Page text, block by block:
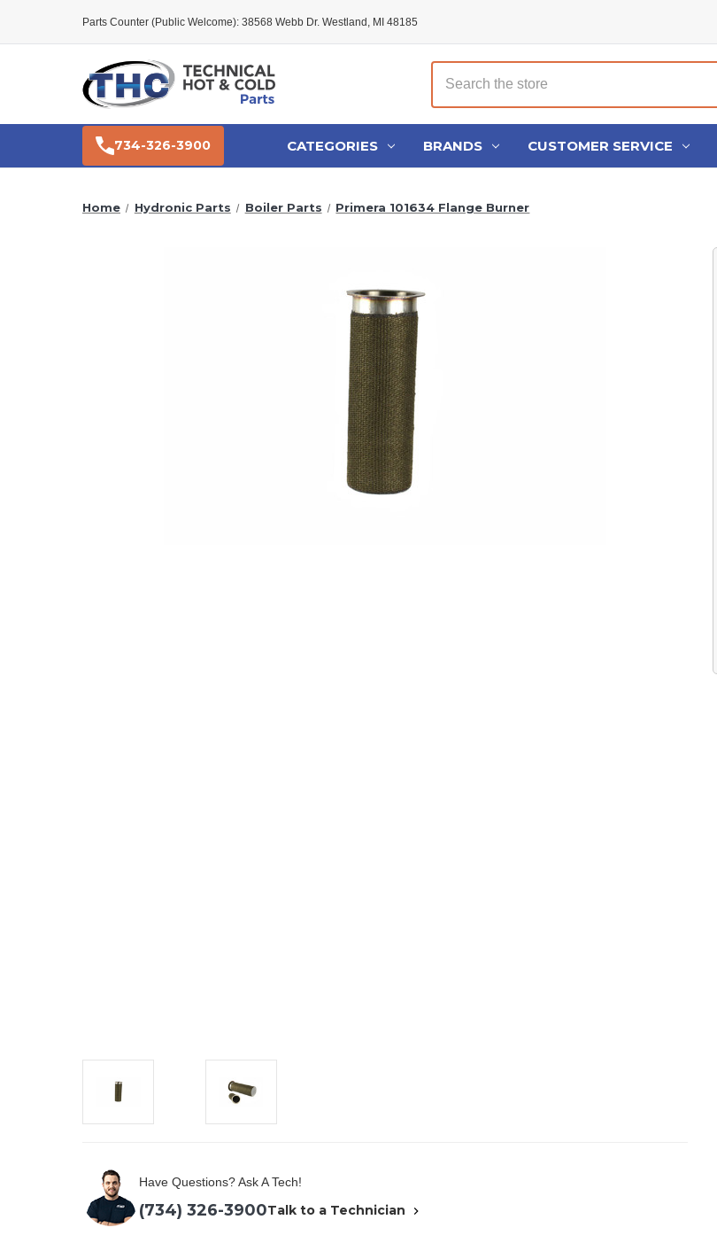
Parts Counter (Public Welcome): 38568 Webb Dr. Westland, MI 48185
Search
734-326-3900 CATEGORIES BRANDS CUSTOMER SERVICE
Home Hydronic Parts Boiler Parts Primera 101634 Flange Burner
Have Questions? Ask A Tech!
(734) 326-3900Talk to a Technician